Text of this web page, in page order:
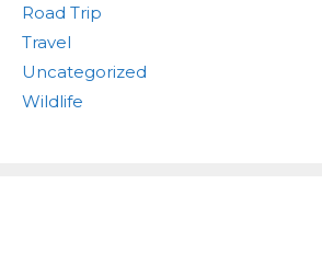
Road Trip
Travel
Uncategorized
Wildlife